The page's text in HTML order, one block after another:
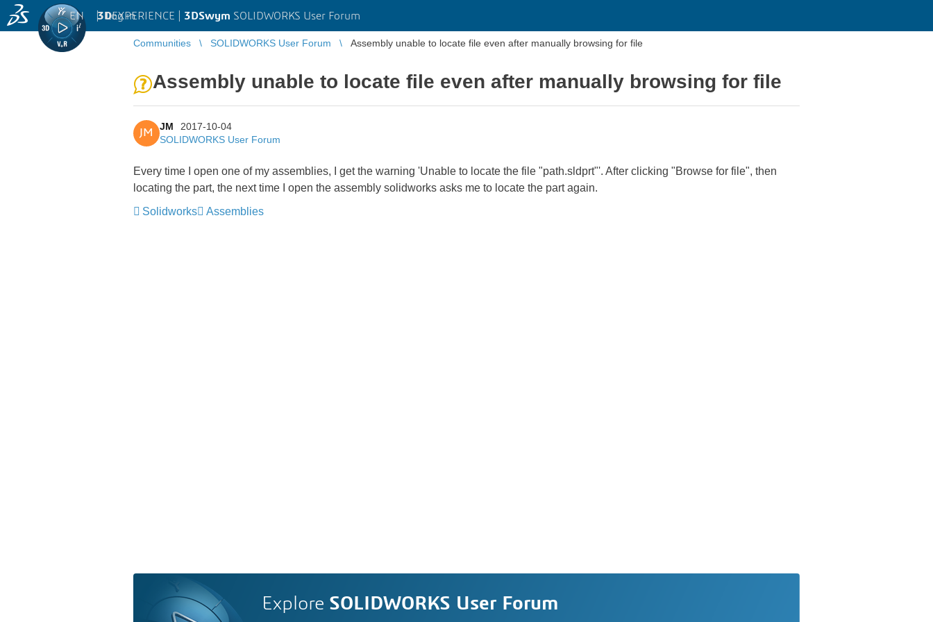
3DEXPERIENCE | 3DSwym SOLIDWORKS User Forum
EN | Log in
Communities SOLIDWORKS User Forum Assembly unable to locate file even after manually browsing for file
Assembly unable to locate file even after manually browsing for file
JM
JM
2017-10-04
SOLIDWORKS User Forum
Every time I open one of my assemblies, I get the warning 'Unable to locate the file "path.sldprt"'. After clicking "Browse for file", then
locating the part, the next time I open the assembly solidworks asks me to locate the part again.
Solidworks
Assemblies
Explore SOLIDWORKS User Forum